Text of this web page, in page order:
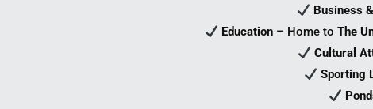
Business
Education – Home toThe
Cultural
Sporting